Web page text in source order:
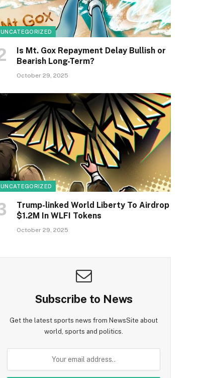
UNCATEGORIZED
Is Mt. Gox Repayment Delay Bullish or
Bearish Long-Term?
October 29, 2025
UNCATEGORIZED
Trump-linked World Liberty To Airdrop
$1.2M In WLFI Tokens
October 29, 2025
Subscribe to News
Get the latest sports news from NewsSite about
world, sports and politics.